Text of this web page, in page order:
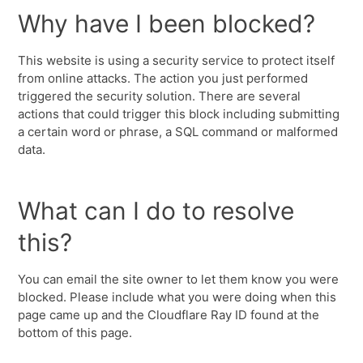
Why have I been blocked?
This website is using a security service to protect itself
from online attacks. The action you just performed
triggered the security solution. There are several
actions that could trigger this block including submitting
a certain word or phrase, a SQL command or malformed
data.
What can I do to resolve
this?
You can email the site owner to let them know you were
blocked. Please include what you were doing when this
page came up and the Cloudflare Ray ID found at the
bottom of this page.